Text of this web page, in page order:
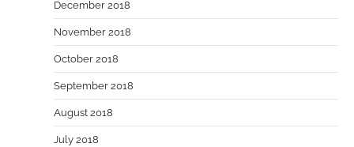
December 2018
November 2018
October 2018
September 2018
August 2018
July 2018